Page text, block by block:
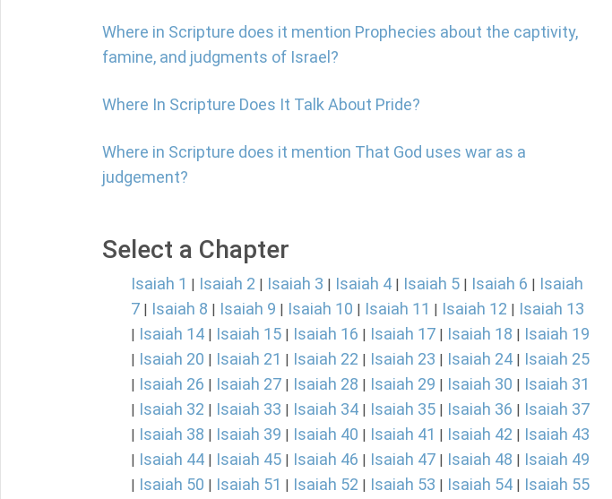
Where in Scripture does it mention Prophecies about the captivity,
famine, and judgments of Israel?
Where In Scripture Does It Talk About Pride?
Where in Scripture does it mention That God uses war as a
judgement?
Select a Chapter
Isaiah 1 | Isaiah 2 | Isaiah 3 | Isaiah 4 | Isaiah 5 | Isaiah 6 | Isaiah
7 | Isaiah 8 | Isaiah 9 | Isaiah 10 | Isaiah 11 | Isaiah 12 | Isaiah 13
| Isaiah 14 | Isaiah 15 | Isaiah 16 | Isaiah 17 | Isaiah 18 | Isaiah 19
| Isaiah 20 | Isaiah 21 | Isaiah 22 | Isaiah 23 | Isaiah 24 | Isaiah 25
| Isaiah 26 | Isaiah 27 | Isaiah 28 | Isaiah 29 | Isaiah 30 | Isaiah 31
| Isaiah 32 | Isaiah 33 | Isaiah 34 | Isaiah 35 | Isaiah 36 | Isaiah 37
| Isaiah 38 | Isaiah 39 | Isaiah 40 | Isaiah 41 | Isaiah 42 | Isaiah 43
| Isaiah 44 | Isaiah 45 | Isaiah 46 | Isaiah 47 | Isaiah 48 | Isaiah 49
| Isaiah 50 | Isaiah 51 | Isaiah 52 | Isaiah 53 | Isaiah 54 | Isaiah 55